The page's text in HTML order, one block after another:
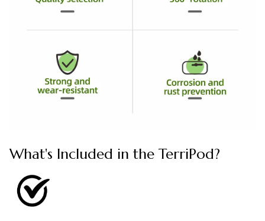
What's Included in the TerriPod?